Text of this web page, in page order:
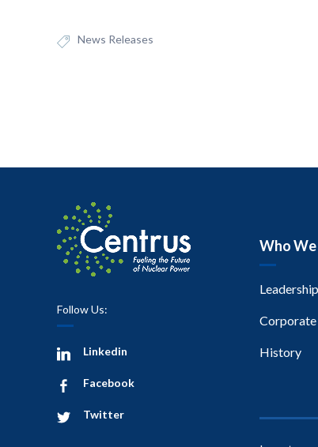
News Releases
Follow Us:
Linkedin
Facebook
Twitter
Who
Leadership
History